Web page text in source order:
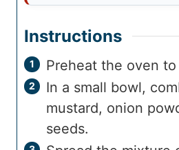
Instructions
Preheat the oven to
In a small bowl,
mustard, onion
seeds.